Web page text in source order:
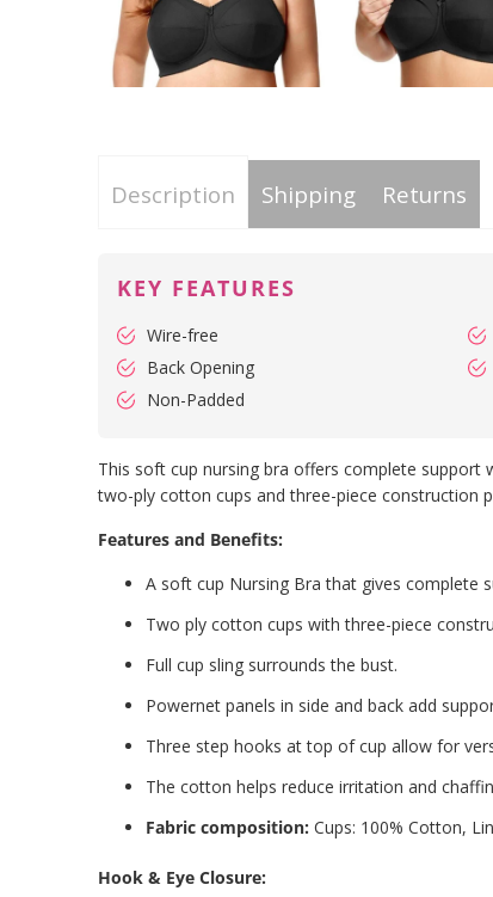
Description Shipping Returns
KEY FEATURES
Wire-free
Back Opening
Non-Padded
This soft cup nursing bra offers complete
two-ply cotton cups and three-piece construction
Features and Benefits:
A soft cup Nursing Bra that gives complete
Two ply cotton cups with three-piece
Full cup sling surrounds the bust.
Powernet panels in side and back add
Three step hooks at top of cup allow for
The cotton helps reduce irritation and
Fabric composition: Cups: 100% Cotton,
Hook & Eye Closure: